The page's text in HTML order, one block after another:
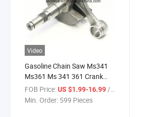
Video
Gasoline Chain Saw Ms341
Ms361 Ms 341 361 Crank
Case Crankshaft
FOB Price:US $1.99-16.99 / Piece
Min. Order: 599 Pieces